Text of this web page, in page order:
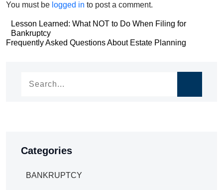
You must be logged in to post a comment.
Post
navigation
Lesson Learned: What NOT to Do When Filing for
Bankruptcy
Post
Frequently Asked Questions About Estate Planning
Categories
BANKRUPTCY